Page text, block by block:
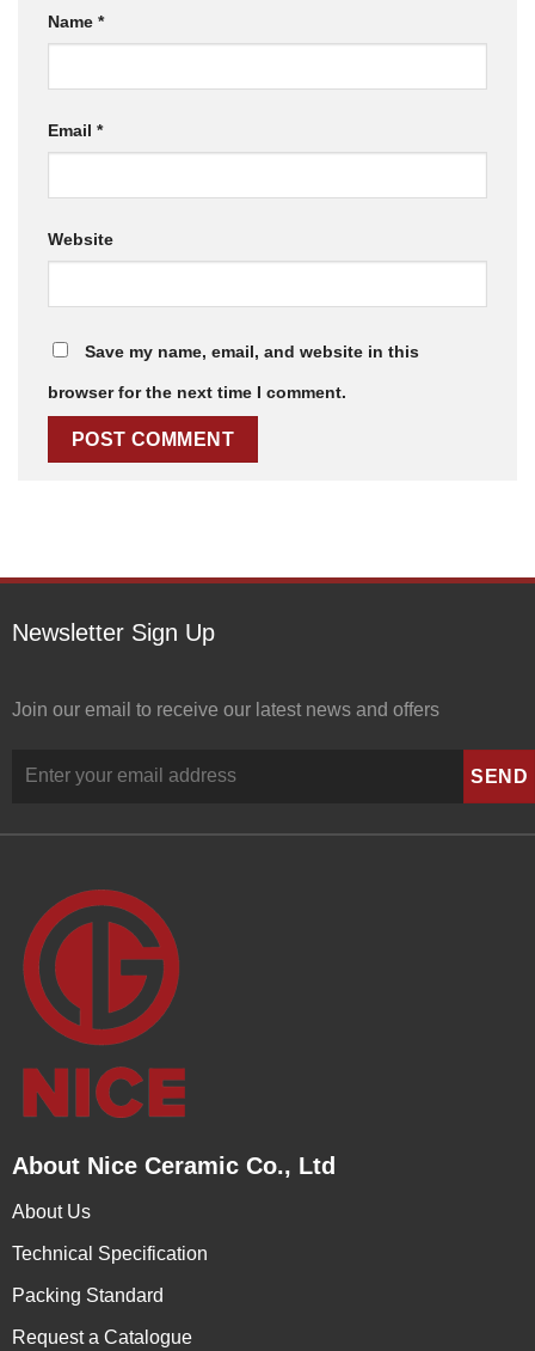
Name *
Email *
Website
Save my name, email, and website in this
browser for the next time I comment.
Newsletter Sign Up
Join our email to receive our latest news and offers
About Nice Ceramic Co., Ltd
About Us
Technical Specification
Packing Standard
Request a Catalogue